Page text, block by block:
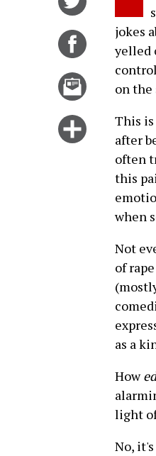
Twitter
Share
Facebook
story
Click
more
options
jokes
yelled
on the
This
after
often
this
when
Not
of
as a
How
light
No,